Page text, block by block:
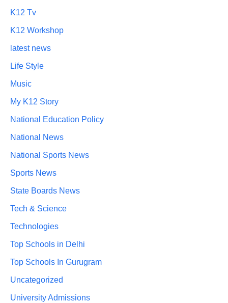
K12 Tv
K12 Workshop
latest news
Life Style
Music
My K12 Story
National Education Policy
National News
National Sports News
Sports News
State Boards News
Tech & Science
Technologies
Top Schools in Delhi
Top Schools In Gurugram
Uncategorized
University Admissions